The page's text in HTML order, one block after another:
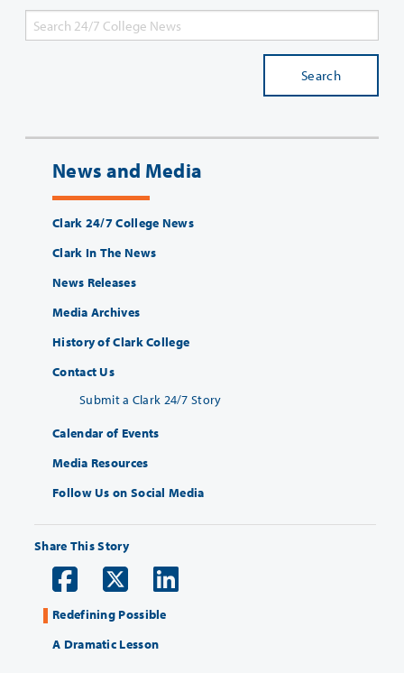
Search
News and Media
Clark 24/7 College News
Clark In The News
News Releases
Media Archives
History of Clark College
Contact Us
Submit a Clark 24/7 Story
Calendar of Events
Media Resources
Follow Us on Social Media
Share This Story
Redefining Possible
A Dramatic Lesson